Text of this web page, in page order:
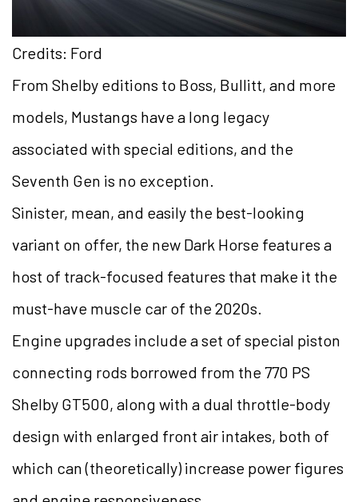
Credits: Ford
From Shelby editions to Boss, Bullitt, and more
models, Mustangs have a long legacy
associated with special editions, and the
Seventh Gen is no exception.
Sinister, mean, and easily the best-looking
variant on offer, the new Dark Horse features a
host of track-focused features that make it the
must-have muscle car of the 2020s.
Engine upgrades include a set of special piston
connecting rods borrowed from the 770 PS
Shelby GT500, along with a dual throttle-body
design with enlarged front air intakes, both of
which can (theoretically) increase power figures